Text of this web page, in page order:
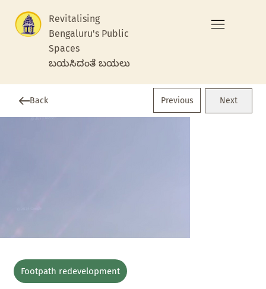
Revitalising
Bengaluru's Public
Spaces
ಬಯಸಿದಂತೆ ಬಯಲು
Back Previous Next
Footpath redevelopment